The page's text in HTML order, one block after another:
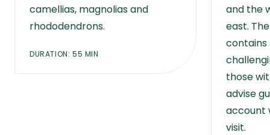
camellias, magnolias and
rhododendrons.
DURATION: 55 MIN
and the
east.
contains
those
advise
account
visit.